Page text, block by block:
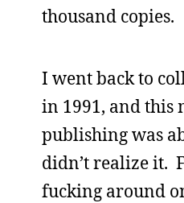
thousand copies.
I went back to
in 1991, and
publishing was
didn’t realize it.
fucking around